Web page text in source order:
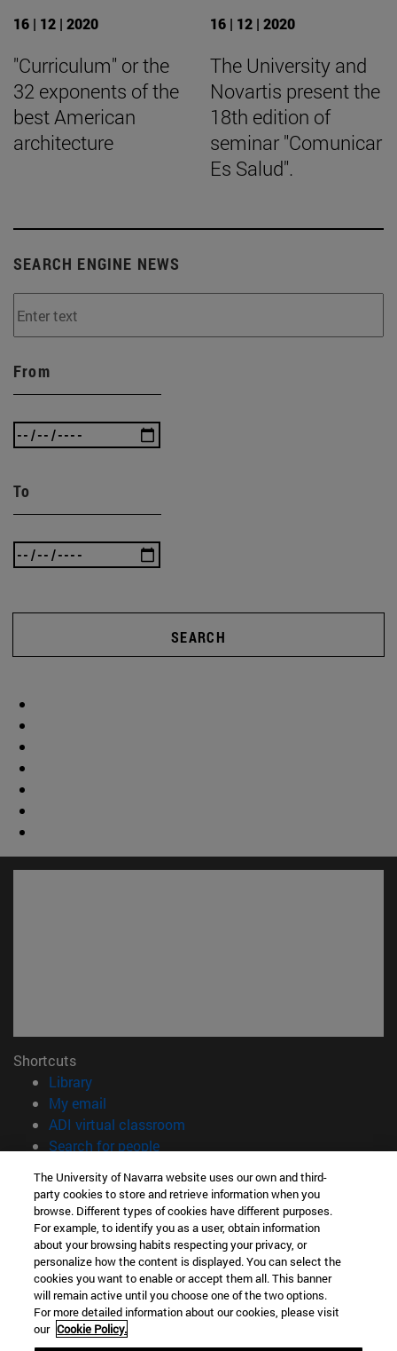
16 | 12 | 2020
"Curriculum" or the
32 exponents of the
best American
architecture
16 | 12 | 2020
The University and
Novartis present the
18th edition of
seminar "Comunicar
Es Salud".
SEARCH ENGINE NEWS
From
To
SEARCH
Shortcuts
Library(opens in new window)
My email
ADI virtual classroom
Search for people(opens in new window)
Information
TEL. +34 948 42 56 00
WHAT DEGREE ARE YOU INTERESTED IN?
WHICH MASTER'S DEGREE ARE YOU INTERESTED IN?
© University of Navarra
Legal information
Accessibility
The University of Navarra website uses our own and third-
party cookies to store and retrieve information when you
browse. Different types of cookies have different purposes.
For example, to identify you as a user, obtain information
about your browsing habits respecting your privacy, or
personalize how the content is displayed. You can select the
cookies you want to enable or accept them all. This banner
will remain active until you choose one of the two options.
For more detailed information about our cookies, please visit
our Cookie Policy.